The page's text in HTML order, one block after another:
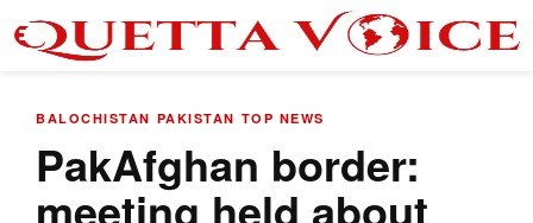
BALOCHISTAN PAKISTAN TOP NEWS
PakAfghan border:
meeting held about